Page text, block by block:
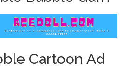
Cartoon Ad